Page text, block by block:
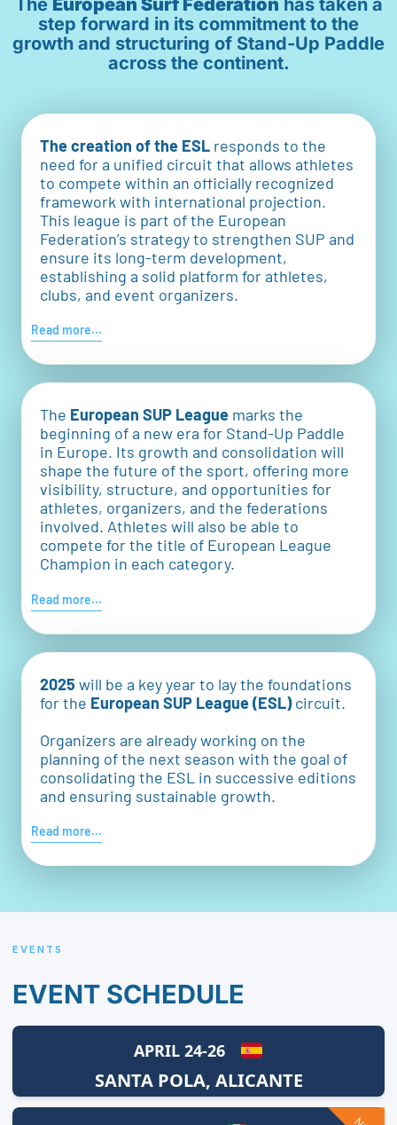
The European Surf Federation has taken a
step forward in its commitment to the
growth and structuring of Stand-Up Paddle
across the continent.
The creation of the ESL responds to the
need for a unified circuit that allows athletes
to compete within an officially recognized
framework with international projection.
This league is part of the European
Federation’s strategy to strengthen SUP and
ensure its long-term development,
establishing a solid platform for athletes,
clubs, and event organizers.
Read more...
The European SUP League marks the
beginning of a new era for Stand-Up Paddle
in Europe. Its growth and consolidation will
shape the future of the sport, offering more
visibility, structure, and opportunities for
athletes, organizers, and the federations
involved. Athletes will also be able to
compete for the title of European League
Champion in each category.
Read more...
2025 will be a key year to lay the foundations
for the European SUP League (ESL)circuit.
Organizers are already working on the
planning of the next season with the goal of
consolidating the ESL in successive editions
and ensuring sustainable growth.
Read more...
EVENTS
EVENT SCHEDULE
APRIL 24-26
SANTA POLA, ALICANTE